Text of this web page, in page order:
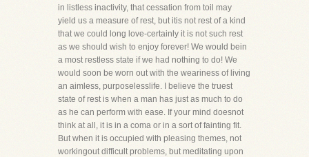
in listless inactivity, that cessation from toil may
yield us a measure of rest, but itis not rest of a kind
that we could long love-certainly it is not such rest
as we should wish to enjoy forever! We would bein
a most restless state if we had nothing to do! We
would soon be worn out with the weariness of living
an aimless, purposelesslife. I believe the truest
state of rest is when a man has just as much to do
as he can perform with ease. If your mind doesnot
think at all, it is in a coma or in a sort of fainting fit.
But when it is occupied with pleasing themes, not
workingout difficult problems, but meditating upon